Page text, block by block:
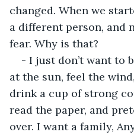
changed. When we
a different person, and
fear. Why is that?
- I just don’t want to
at the sun, feel the
drink a cup of strong
read the paper, and
over. I want a family,